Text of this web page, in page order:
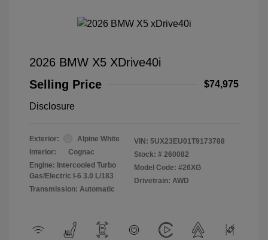
2026 BMW X5 XDrive40i
Selling Price
$74,975
Disclosure
Exterior:
Alpine White
Interior:
Cognac
Engine: Intercooled Turbo
Gas/Electric I-6 3.0 L/183
Transmission: Automatic
VIN: 5UX23EU01T9173788
Stock: # 260082
Model Code: #26XG
Drivetrain: AWD